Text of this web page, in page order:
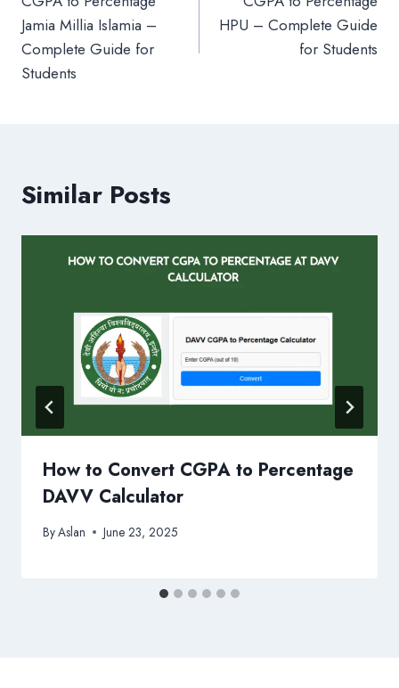
navigation
Jamia Millia Islamia –
Complete Guide for
Students
HPU – Complete Guide
for Students
Similar Posts
How to Convert CGPA to Percentage
DAVV Calculator
ByAslan June 23, 2025